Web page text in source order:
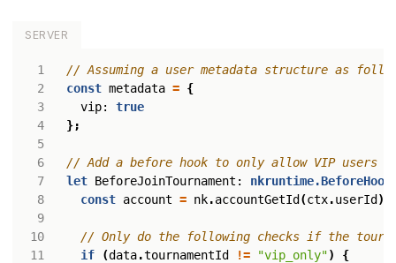
SERVER
3
4
5
6
7
8
9
10
const metadata = {
vip: true
};
let BeforeJoinTournament :
const account = nk.accountGetId (ctx.userId )
if (data.tournamentId != "vip_only")
{